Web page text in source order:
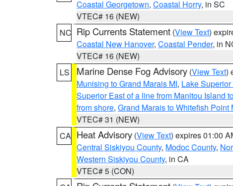
Coastal Georgetown, Coastal Horry, in SC
VTEC# 16 (NEW)
NC Rip Currents Statement (View Text)
Coastal New Hanover, Coastal Pender, in
VTEC# 16 (NEW)
LS
Marine Dense Fog Advisory (View Text)
Munising to Grand Marais MI, Lake
Superior East of a line from Manitou Island
from shore, Grand Marais to Whitefish Point
VTEC# 31 (NEW)
CA Heat Advisory (View Text) expires 01:00
Central Siskiyou County, Modoc County,
Western Siskiyou County, in CA
VTEC# 5 (CON)